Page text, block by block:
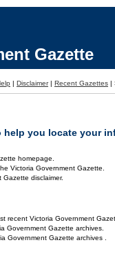
Gazette
| Disclaimer | Recent Gazettes |
help you locate your
homepage.
Victoria Government Gazette.
disclaimer.
recent Victoria Government
Government Gazette archives.
Government Gazette archives .